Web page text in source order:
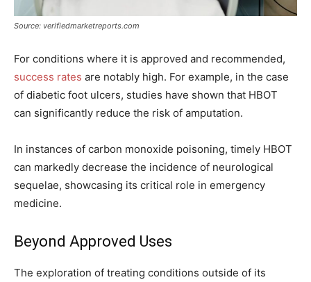
Source: verifiedmarketreports.com
For conditions where it is approved and recommended,
success rates are notably high. For example, in the case
of diabetic foot ulcers, studies have shown that HBOT
can significantly reduce the risk of amputation.
In instances of carbon monoxide poisoning, timely HBOT
can markedly decrease the incidence of neurological
sequelae, showcasing its critical role in emergency
medicine.
Beyond Approved Uses
The exploration of treating conditions outside of its